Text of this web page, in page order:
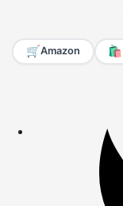
🛒Amazon 🛍️